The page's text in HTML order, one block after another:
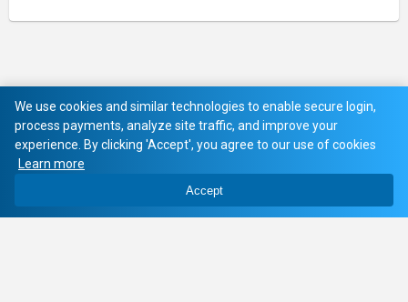
We use cookies and similar technologies to enable secure login,
process payments, analyze site traffic, and improve your
experience. By clicking 'Accept', you agree to our use of cookies
Learn more
Accept